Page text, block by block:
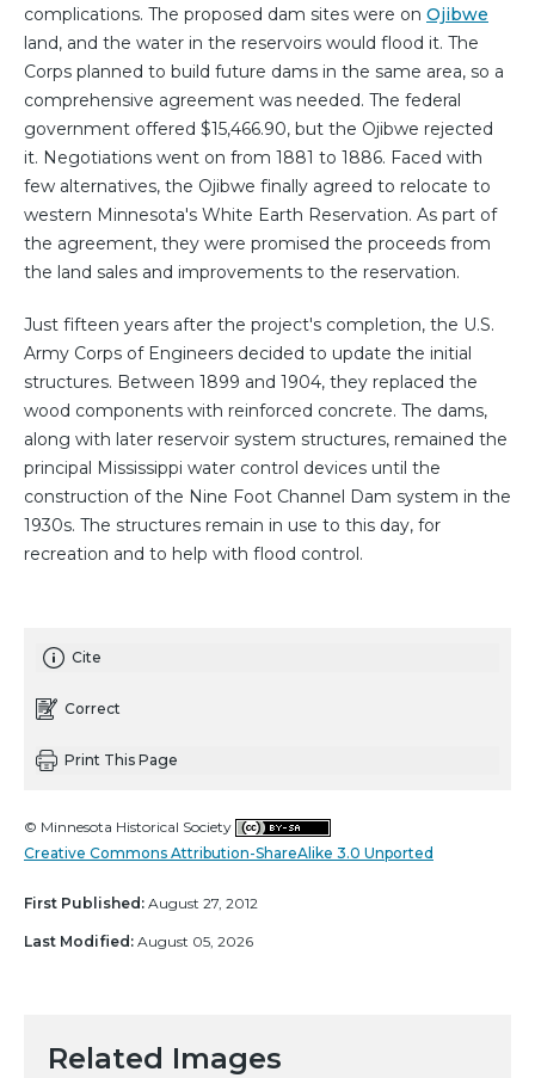
complications. The proposed dam sites were on Ojibwe
land, and the water in the reservoirs would flood it. The
Corps planned to build future dams in the same area, so a
comprehensive agreement was needed. The federal
government offered $15,466.90, but the Ojibwe rejected
it. Negotiations went on from 1881 to 1886. Faced with
few alternatives, the Ojibwe finally agreed to relocate to
western Minnesota's White Earth Reservation. As part of
the agreement, they were promised the proceeds from
the land sales and improvements to the reservation.
Just fifteen years after the project's completion, the U.S.
Army Corps of Engineers decided to update the initial
structures. Between 1899 and 1904, they replaced the
wood components with reinforced concrete. The dams,
along with later reservoir system structures, remained the
principal Mississippi water control devices until the
construction of the Nine Foot Channel Dam system in the
1930s. The structures remain in use to this day, for
recreation and to help with flood control.
Cite
Correct
Print This Page
© Minnesota Historical Society
Creative Commons Attribution-ShareAlike 3.0 Unported
First Published: August 27, 2012
Last Modified: August 05, 2026
Related Images